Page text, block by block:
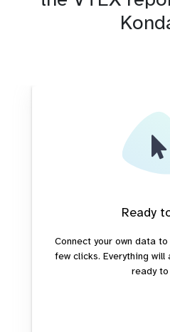
Ready
Connect your own data
few clicks. Everything
ready